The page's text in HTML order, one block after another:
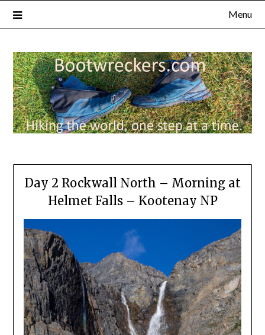
Menu
Day 2 Rockwall North – Morning at
Helmet Falls – Kootenay NP